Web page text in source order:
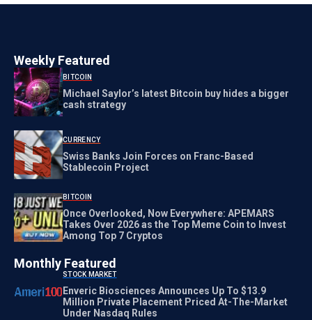
Weekly Featured
BITCOIN
Michael Saylor’s latest Bitcoin buy hides a bigger
cash strategy
CURRENCY
Swiss Banks Join Forces on Franc-Based
Stablecoin Project
BITCOIN
Once Overlooked, Now Everywhere: APEMARS
Takes Over 2026 as the Top Meme Coin to Invest
Among Top 7 Cryptos
Monthly Featured
STOCK MARKET
Enveric Biosciences Announces Up To $13.9
Million Private Placement Priced At-The-Market
Under Nasdaq Rules